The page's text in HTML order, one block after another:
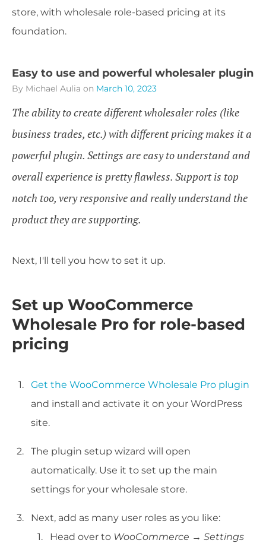
store, with wholesale role-based pricing at its
foundation.
Easy to use and powerful wholesaler plugin
By Michael Aulia on March 10, 2023
The ability to create different wholesaler roles (like
business trades, etc.) with different pricing makes it a
powerful plugin. Settings are easy to understand and
overall experience is pretty flawless. Support is top
notch too, very responsive and really understand the
product they are supporting.
Next, I'll tell you how to set it up.
Set up WooCommerce
Wholesale Pro for role-based
pricing
Get the WooCommerce Wholesale Pro plugin
and install and activate it on your WordPress
site.
The plugin setup wizard will open
automatically. Use it to set up the main
settings for your wholesale store.
Next, add as many user roles as you like:
Head over to WooCommerce → Settings